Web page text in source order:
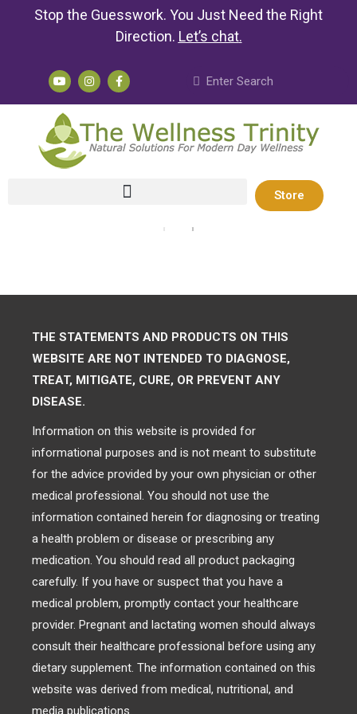
Stop the Guesswork. You Just Need the Right
Direction. Let’s chat.
Store
THE STATEMENTS AND PRODUCTS ON THIS
WEBSITE ARE NOT INTENDED TO DIAGNOSE,
TREAT, MITIGATE, CURE, OR PREVENT ANY
DISEASE.
Information on this website is provided for
informational purposes and is not meant to substitute
for the advice provided by your own physician or other
medical professional. You should not use the
information contained herein for diagnosing or treating
a health problem or disease or prescribing any
medication. You should read all product packaging
carefully. If you have or suspect that you have a
medical problem, promptly contact your healthcare
provider. Pregnant and lactating women should always
consult their healthcare professional before using any
dietary supplement. The information contained on this
website was derived from medical, nutritional, and
media publications.